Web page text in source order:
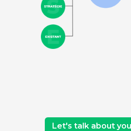
Let's talk about